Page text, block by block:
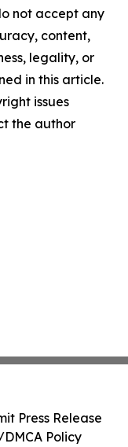
not accept any
content,
legality, or
in this article.
issues
the author
Press Release
Policy